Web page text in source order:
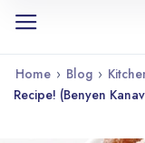
Home › Blog ›
Recipe! (Benyen